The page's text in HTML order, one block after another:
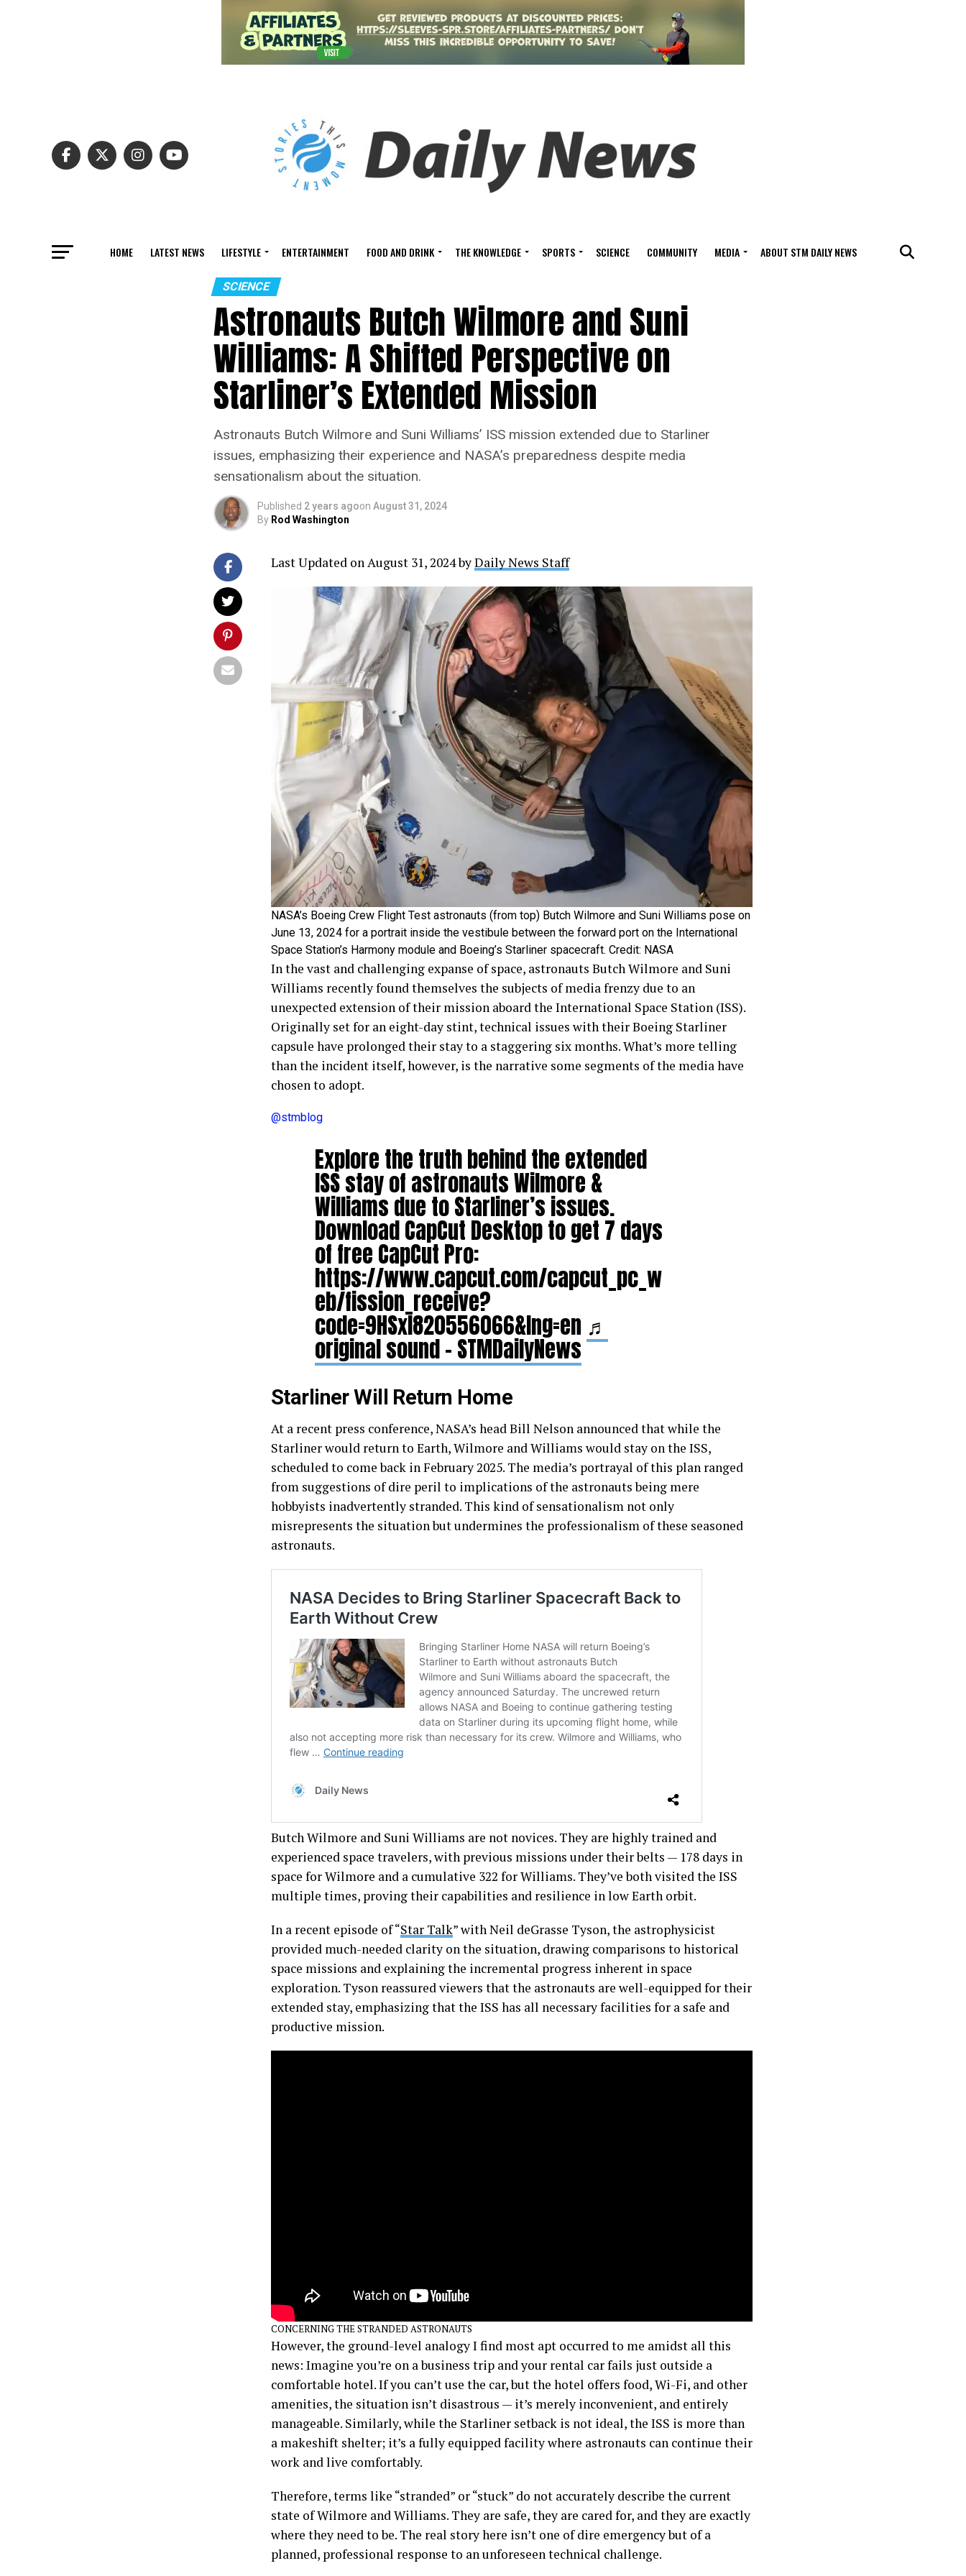
HOME LATEST NEWS LIFESTYLE ENTERTAINMENT FOOD AND DRINK THE KNOWLEDGE SPORTS SCIENCE COMMUNITY MEDIA ABOUT STM DAILY NEWS
SCIENCE
Astronauts Butch Wilmore and Suni
Williams: A Shifted Perspective on
Starliner’s Extended Mission
Astronauts Butch Wilmore and Suni Williams’ ISS mission extended due to Starliner
issues, emphasizing their experience and NASA’s preparedness despite media
sensationalism about the situation.
Published 2 years agoon August 31, 2024
By Rod Washington
Last Updated on August 31, 2024 byDaily News Staff
NASA’s Boeing Crew Flight Test astronauts (from top) Butch Wilmore and Suni Williams pose on
June 13, 2024 for a portrait inside the vestibule between the forward port on the International
Space Station’s Harmony module and Boeing’s Starliner spacecraft. Credit: NASA
In the vast and challenging expanse of space, astronauts Butch Wilmore and Suni
Williams recently found themselves the subjects of media frenzy due to an
unexpected extension of their mission aboard the International Space Station (ISS).
Originally set for an eight-day stint, technical issues with their Boeing Starliner
capsule have prolonged their stay to a staggering six months. What’s more telling
than the incident itself, however, is the narrative some segments of the media have
chosen to adopt.
@stmblog
Explore the truth behind the extended
ISS stay of astronauts Wilmore &
Williams due to Starliner’s issues.
Download CapCut Desktop to get 7 days
of free CapCut Pro:
https://www.capcut.com/capcut_pc_w
eb/fission_receive?
code=9HSxI820556066&lng=en ♬
original sound – STMDailyNews
Starliner Will Return Home
At a recent press conference, NASA’s head Bill Nelson announced that while the
Starliner would return to Earth, Wilmore and Williams would stay on the ISS,
scheduled to come back in February 2025. The media’s portrayal of this plan ranged
from suggestions of dire peril to implications of the astronauts being mere
hobbyists inadvertently stranded. This kind of sensationalism not only
misrepresents the situation but undermines the professionalism of these seasoned
astronauts.
Butch Wilmore and Suni Williams are not novices. They are highly trained and
experienced space travelers, with previous missions under their belts — 178 days in
space for Wilmore and a cumulative 322 for Williams. They’ve both visited the ISS
multiple times, proving their capabilities and resilience in low Earth orbit.
In a recent episode of “Star Talk” with Neil deGrasse Tyson, the astrophysicist
provided much-needed clarity on the situation, drawing comparisons to historical
space missions and explaining the incremental progress inherent in space
exploration. Tyson reassured viewers that the astronauts are well-equipped for their
extended stay, emphasizing that the ISS has all necessary facilities for a safe and
productive mission.
CONCERNING THE STRANDED ASTRONAUTS
However, the ground-level analogy I find most apt occurred to me amidst all this
news: Imagine you’re on a business trip and your rental car fails just outside a
comfortable hotel. If you can’t use the car, but the hotel offers food, Wi-Fi, and other
amenities, the situation isn’t disastrous — it’s merely inconvenient, and entirely
manageable. Similarly, while the Starliner setback is not ideal, the ISS is more than
a makeshift shelter; it’s a fully equipped facility where astronauts can continue their
work and live comfortably.
Therefore, terms like “stranded” or “stuck” do not accurately describe the current
state of Wilmore and Williams. They are safe, they are cared for, and they are exactly
where they need to be. The real story here isn’t one of dire emergency but of a
planned, professional response to an unforeseen technical challenge.